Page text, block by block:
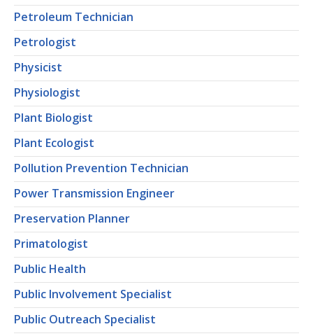
Petroleum Technician
Petrologist
Physicist
Physiologist
Plant Biologist
Plant Ecologist
Pollution Prevention Technician
Power Transmission Engineer
Preservation Planner
Primatologist
Public Health
Public Involvement Specialist
Public Outreach Specialist